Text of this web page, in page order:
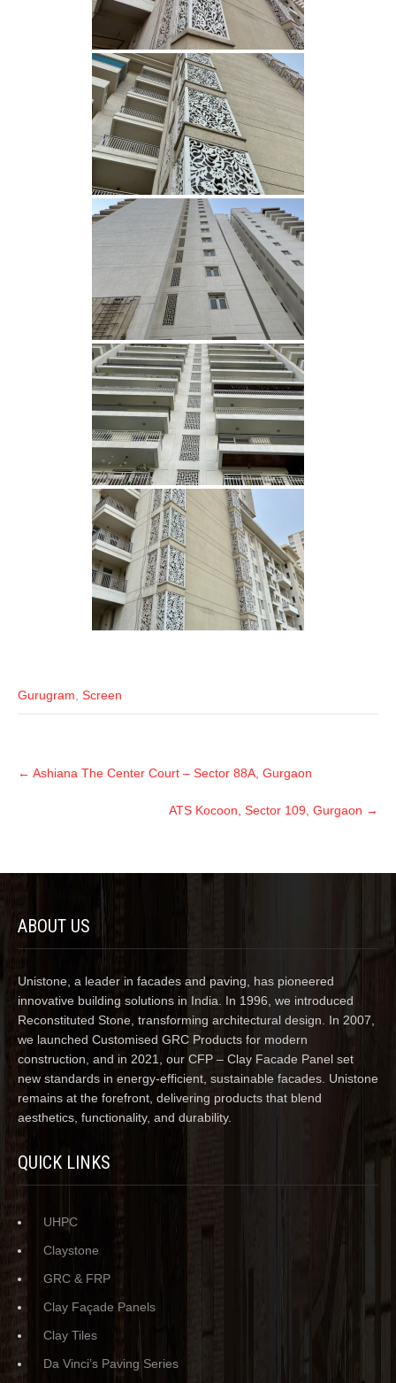
Gurugram Screen
← Ashiana The Center Court – Sector 88A, Gurgaon
ATS Kocoon, Sector 109, Gurgaon →
ABOUT US
Unistone, a leader in facades and paving, has pioneered
innovative building solutions in India. In 1996, we introduced
Reconstituted Stone, transforming architectural design. In 2007,
we launched Customised GRC Products for modern
construction, and in 2021, our CFP – Clay Facade Panel set
new standards in energy-efficient, sustainable facades. Unistone
remains at the forefront, delivering products that blend
aesthetics, functionality, and durability.
QUICK LINKS
UHPC
Claystone
GRC & FRP
Clay Façade Panels
Clay Tiles
Da Vinci’s Paving Series